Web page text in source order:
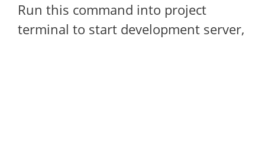
Run this command into project
terminal to start development server,